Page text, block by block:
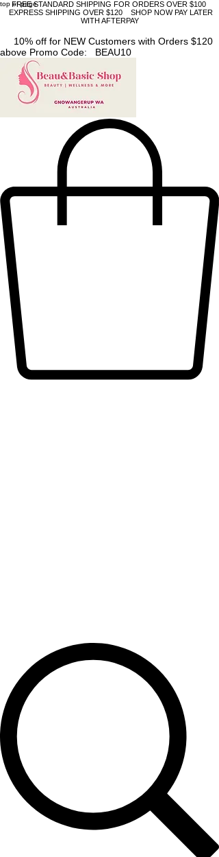
top of page
FREE STANDARD SHIPPING FOR ORDERS OVER $100
EXPRESS SHIPPING OVER $120 SHOP NOW PAY LATER
WITH AFTERPAY
10% off for NEW Customers with Orders $120
above Promo Code: BEAU10